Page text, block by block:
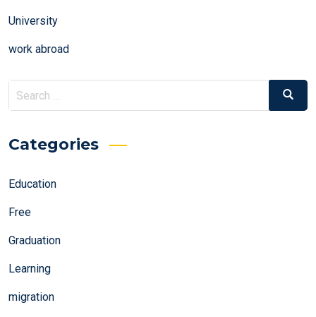
University
work abroad
Search
for:
Search
Categories
Education
Free
Graduation
Learning
migration